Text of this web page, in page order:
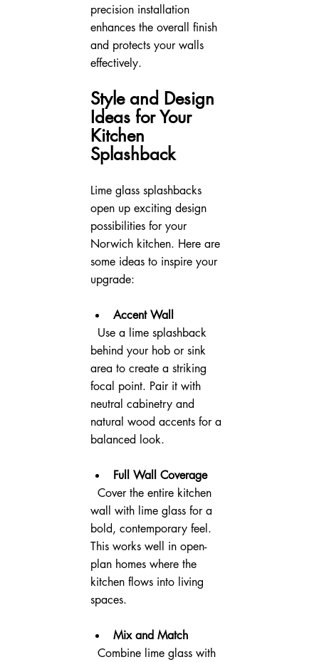
precision installation
enhances the overall finish
and protects your walls
effectively.
Style and Design
Ideas for Your
Kitchen
Splashback
Lime glass splashbacks
open up exciting design
possibilities for your
Norwich kitchen. Here are
some ideas to inspire your
upgrade:
Accent Wall
behind your hob or sink
area to create a striking
focal point. Pair it with
neutral cabinetry and
natural wood accents for a
balanced look.
Full Wall Coverage
wall with lime glass for a
bold, contemporary feel.
This works well in open-
plan homes where the
kitchen flows into living
spaces.
Mix and Match